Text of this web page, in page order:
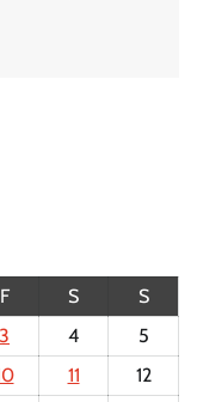
F S
S
3 4
5
11
12